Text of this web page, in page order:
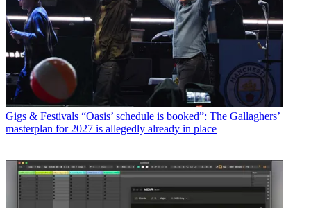
Gigs & Festivals “Oasis’ schedule is booked”: The Gallaghers’
masterplan for 2027 is allegedly already in place